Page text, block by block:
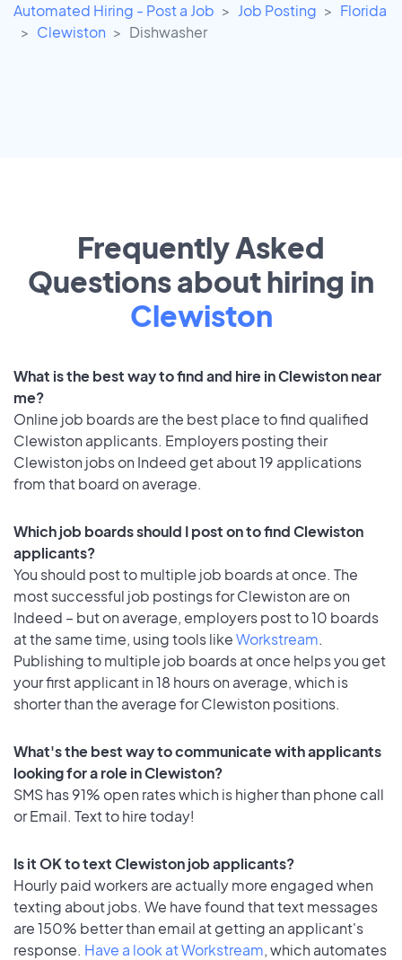
Automated Hiring - Post a Job Job Posting
Florida
Clewiston
Dishwasher
Frequently Asked
Questions about hiring in
Clewiston
What is the best way to find and hire in Clewiston near
me?
Online job boards are the best place to find qualified
Clewiston applicants. Employers posting their
Clewiston jobs on Indeed get about 19 applications
from that board on average.
Which job boards should I post on to find Clewiston
applicants?
You should post to multiple job boards at once. The
most successful job postings for Clewiston are on
Indeed – but on average, employers post to 10 boards
at the same time, using tools likeWorkstream.
Publishing to multiple job boards at once helps you get
your first applicant in 18 hours on average, which is
shorter than the average for Clewiston positions.
What's the best way to communicate with applicants
looking for a role in Clewiston?
SMS has 91% open rates which is higher than phone call
or Email. Text to hire today!
Is it OK to text Clewiston job applicants?
Hourly paid workers are actually more engaged when
texting about jobs. We have found that text messages
are 150% better than email at getting an applicant's
response. Have a look at Workstream, which automates